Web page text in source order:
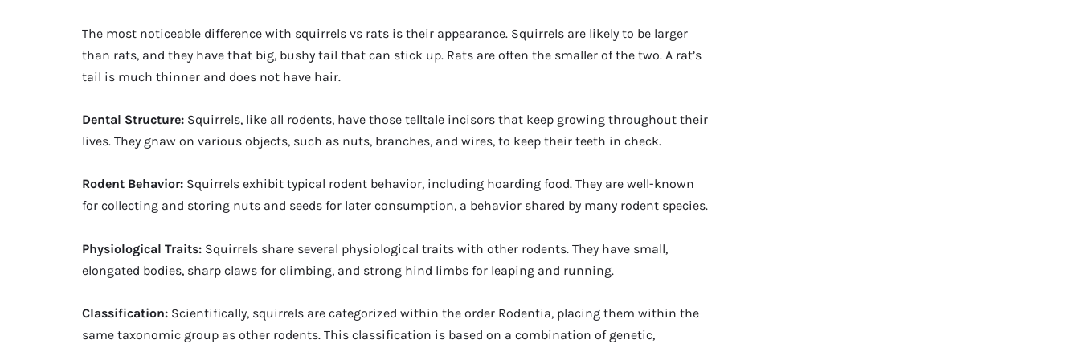
The most noticeable difference with squirrels vs rats is their appearance. Squirrels are likely to be larger
than rats, and they have that big, bushy tail that can stick up. Rats are often the smaller of the two. A rat’s
tail is much thinner and does not have hair.
Dental Structure: Squirrels, like all rodents, have those telltale incisors that keep growing throughout their
lives. They gnaw on various objects, such as nuts, branches, and wires, to keep their teeth in check.
Rodent Behavior: Squirrels exhibit typical rodent behavior, including hoarding food. They are well-known
for collecting and storing nuts and seeds for later consumption, a behavior shared by many rodent species.
Physiological Traits: Squirrels share several physiological traits with other rodents. They have small,
elongated bodies, sharp claws for climbing, and strong hind limbs for leaping and running.
Classification: Scientifically, squirrels are categorized within the order Rodentia, placing them within the
same taxonomic group as other rodents. This classification is based on a combination of genetic,